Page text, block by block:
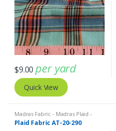
$9.00 per yard
Quick View
Madras Fabric - Madras Plaid -
Plaid Fabric
Plaid Fabric AT-20-290